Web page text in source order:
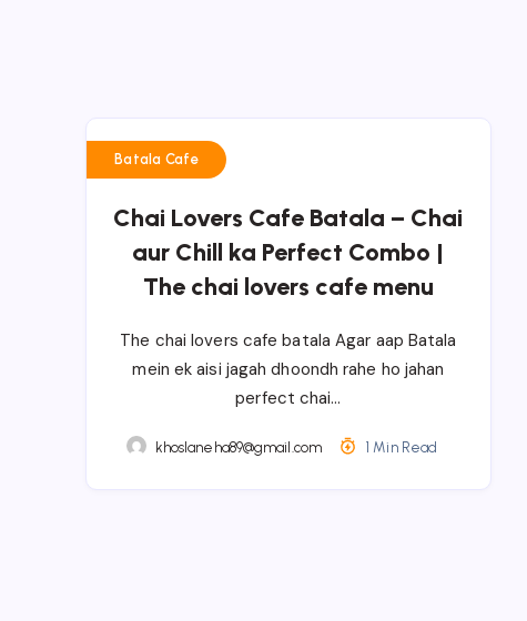
Batala Cafe
Chai Lovers Cafe Batala – Chai
aur Chill ka Perfect Combo |
The chai lovers cafe menu
The chai lovers cafe batala Agar aap Batala
mein ek aisi jagah dhoondh rahe ho jahan
perfect chai…
khoslaneha89@gmail.com 1 Min Read